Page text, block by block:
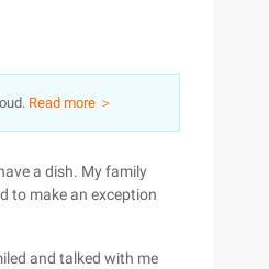
Read more ＞
a dish. My family
to make an exception
and talked with me